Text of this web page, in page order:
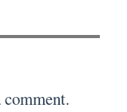
comment.